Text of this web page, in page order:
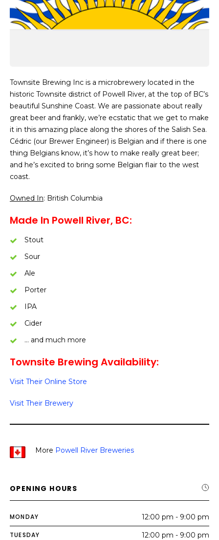
Townsite Brewing Inc is a microbrewery located in the
historic Townsite district of Powell River, at the top of BC’s
beautiful Sunshine Coast. We are passionate about really
great beer and frankly, we’re ecstatic that we get to make
it in this amazing place along the shores of the Salish Sea.
Cédric (our Brewer Engineer) is Belgian and if there is one
thing Belgians know, it’s how to make really great beer;
and he’s excited to bring some Belgian flair to the west
coast.
Owned In: British Columbia
Made In Powell River, BC:
Stout
Sour
Ale
Porter
IPA
Cider
… and much more
Townsite Brewing Availability:
Visit Their Online Store
Visit Their Brewery
More Powell River Breweries
OPENING HOURS
MONDAY 12:00 pm - 9:00 pm
TUESDAY 12:00 pm - 9:00 pm